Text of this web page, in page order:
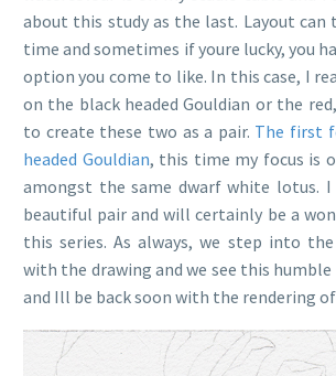
about this study as the last. Layout
time and sometimes if youre lucky, you
option you come to like. In this case, I
on the black headed Gouldian or the
to create these two as a pair. The first
headed Gouldian, this time my focus is
amongst the same dwarf white lotus.
beautiful pair and will certainly be a
this series. As always, we step into
with the drawing and we see this
and Ill be back soon with the rendering